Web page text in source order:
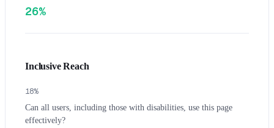
26%
Inclusive Reach
18%
Can all users, including those with disabilities, use this page
effectively?